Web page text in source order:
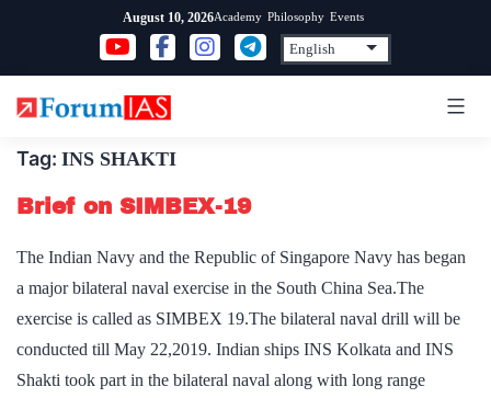
content
August 10, 2026Academy Philosophy Events
Tag: INS SHAKTI
Brief on SIMBEX-19
The Indian Navy and the Republic of Singapore Navy has began
a major bilateral naval exercise in the South China Sea.The
exercise is called as SIMBEX 19.The bilateral naval drill will be
conducted till May 22,2019. Indian ships INS Kolkata and INS
Shakti took part in the bilateral naval along with long range